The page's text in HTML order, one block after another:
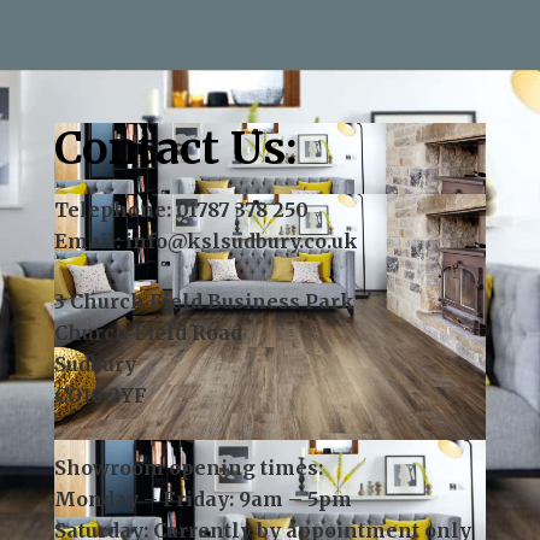
Contact Us:
Telephone:01787 378 250
Email:info@kslsudbury.co.uk
3 Church Field Business Park
Church Field Road
Sudbury
CO10 2YF
Showroom opening times:
Monday – Friday: 9am – 5pm
Saturday: Currently by appointment only